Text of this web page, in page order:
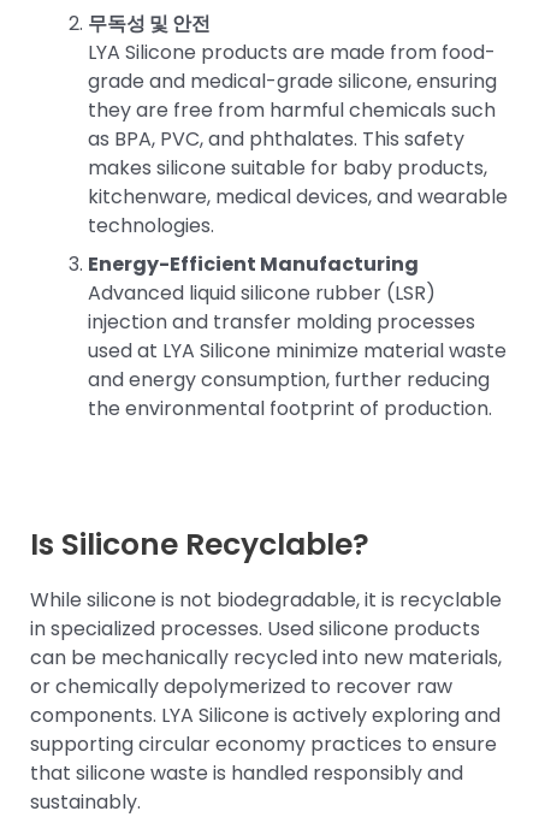
무독성 및 안전
LYA Silicone products are made from food-
grade and medical-grade silicone, ensuring
they are free from harmful chemicals such
as BPA, PVC, and phthalates. This safety
makes silicone suitable for baby products,
kitchenware, medical devices, and wearable
technologies.
Energy-Efficient Manufacturing
Advanced liquid silicone rubber (LSR)
injection and transfer molding processes
used at LYA Silicone minimize material waste
and energy consumption, further reducing
the environmental footprint of production.
Is Silicone Recyclable?
While silicone is not biodegradable, it is recyclable
in specialized processes. Used silicone products
can be mechanically recycled into new materials,
or chemically depolymerized to recover raw
components. LYA Silicone is actively exploring and
supporting circular economy practices to ensure
that silicone waste is handled responsibly and
sustainably.